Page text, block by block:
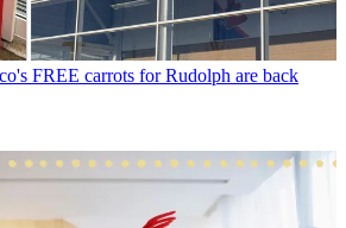
FREE carrots for Rudolph are back